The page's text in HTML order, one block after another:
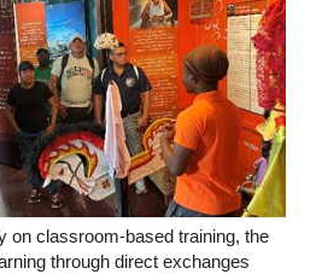
on classroom-based training, the
through direct exchanges